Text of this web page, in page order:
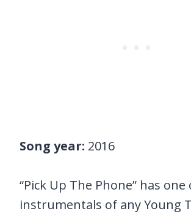
Song year: 2016
“Pick Up The Phone” has
instrumentals of any Young